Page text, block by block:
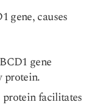
gene, causes
gene
protein.
facilitates